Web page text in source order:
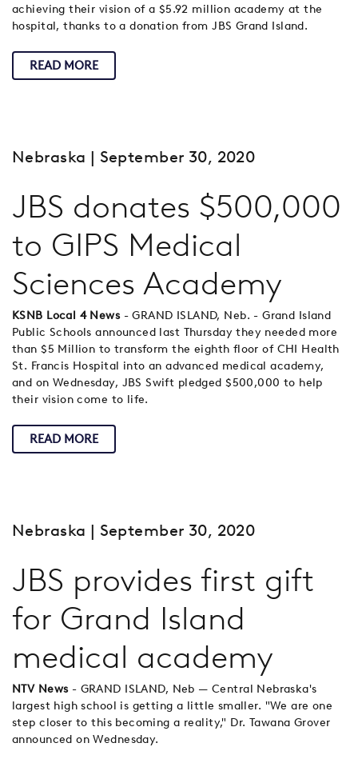
achieving their vision of a $5.92 million academy at the
hospital, thanks to a donation from JBS Grand Island.
READ MORE
Nebraska | September 30, 2020
JBS donates $500,000
to GIPS Medical
Sciences Academy
KSNB Local 4 News- GRAND ISLAND, Neb. - Grand Island
Public Schools announced last Thursday they needed more
than $5 Million to transform the eighth floor of CHI Health
St. Francis Hospital into an advanced medical academy,
and on Wednesday, JBS Swift pledged $500,000 to help
their vision come to life.
READ MORE
Nebraska | September 30, 2020
JBS provides first gift
for Grand Island
medical academy
NTV News- GRAND ISLAND, Neb — Central Nebraska's
largest high school is getting a little smaller. "We are one
step closer to this becoming a reality," Dr. Tawana Grover
announced on Wednesday.